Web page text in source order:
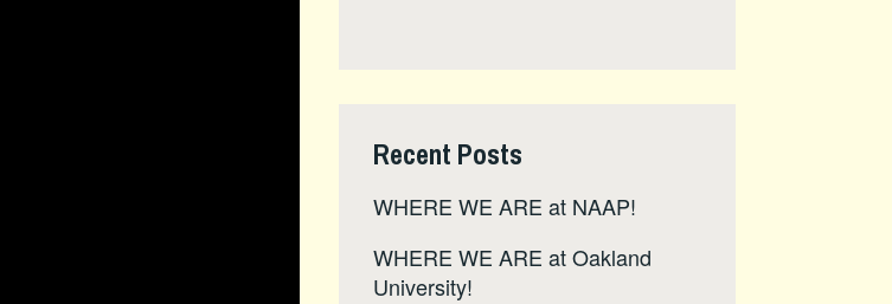
Recent Posts
WHERE WE ARE at NAAP!
WHERE WE ARE at Oakland
University!